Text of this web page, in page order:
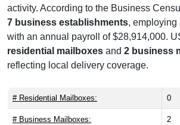
activity. According to the Business
7 business establishments, employing
with an annual payroll of $28,914,000.
residential mailboxes and 2 business
reflecting local delivery coverage.
# Residential Mailboxes: 0
# Business Mailboxes: 2